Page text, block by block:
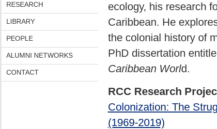
RESEARCH
LIBRARY
PEOPLE
ALUMNI NETWORKS
CONTACT
ecology, his research
Caribbean. He
the colonial history of
PhD dissertation
Caribbean World.
RCC Research
Colonization: The
(1969-2019)